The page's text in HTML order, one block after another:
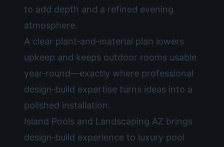
to add depth and a refined evening
atmosphere.
A clear plant‑and‑material plan lowers
upkeep and keeps outdoor rooms usable
year‑round—exactly where professional
design‑build expertise turns ideas into a
polished installation.
Island Pools and Landscaping AZ brings
design‑build experience to luxury pool